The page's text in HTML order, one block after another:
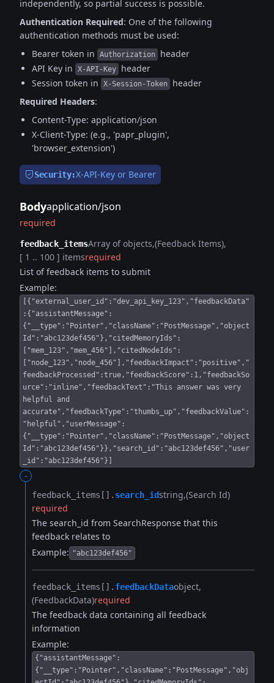
independently, so partial success is possible.
Authentication Required: One of the following
authentication methods must be used:
Bearer token in
Authorization
header
API Key in
X-API-Key
header
Session token in
X-Session-Token
header
Required Headers:
Content-Type: application/json
X-Client-Type: (e.g., 'papr_plugin',
'browser_extension')
Security: X-API-Key or Bearer
Bodyapplication/json
required
feedback_itemsArray of objects (Feedback Items)
[ 1 .. 100 ] itemsrequired
List of feedback items to submit
Example:
[{"external_user_id":"dev_api_key_123","feedbackData"
:{"assistantMessage":
{"__type":"Pointer","className":"PostMessage","object
Id":"abc123def456"},"citedMemoryIds":
["mem_123","mem_456"],"citedNodeIds":
["node_123","node_456"],"feedbackImpact":"positive","
feedbackProcessed":true,"feedbackScore":1,"feedbackSo
urce":"inline","feedbackText":"This answer was very
helpful and
accurate","feedbackType":"thumbs_up","feedbackValue":
"helpful","userMessage":
{"__type":"Pointer","className":"PostMessage","object
Id":"abc123def456"}},"search_id":"abc123def456","user
_id":"abc123def456"}]
-
feedback_items[].​ search_idstring (Search Id)
required
The search_id from SearchResponse that this
feedback relates to
Example: "abc123def456"
feedback_items[].​ feedbackDataobject
(FeedbackData)required
The feedback data containing all feedback
information
Example:
{"assistantMessage":
{"__type":"Pointer","className":"PostMessage","obj